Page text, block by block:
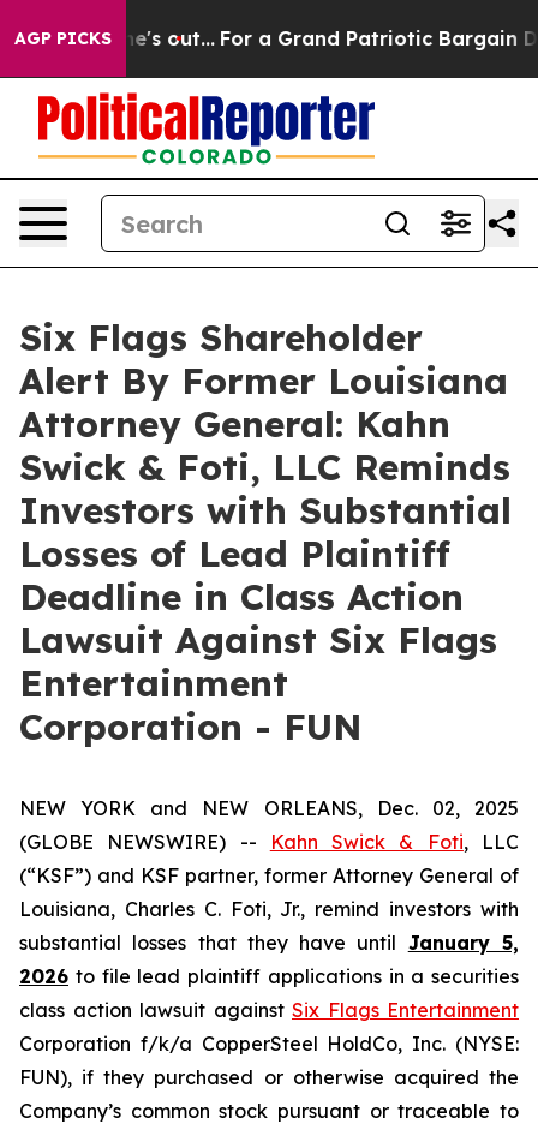
AGP PICKShe's out... For a Grand Patriotic Bargain
Six Flags Shareholder
Alert By Former Louisiana
Attorney General: Kahn
Swick & Foti, LLC Reminds
Investors with Substantial
Losses of Lead Plaintiff
Deadline in Class Action
Lawsuit Against Six Flags
Entertainment
Corporation - FUN
NEW YORK and NEW ORLEANS, Dec. 02, 2025
(GLOBE NEWSWIRE) --
Kahn Swick & Foti, LLC
(“KSF”) and KSF partner, former Attorney General of
Louisiana, Charles C. Foti, Jr., remind investors with
substantial losses that they have until January 5,
2026 to file lead plaintiff applications in a securities
class action lawsuit against Six Flags Entertainment
Corporation f/k/a CopperSteel HoldCo, Inc. (NYSE:
FUN), if they purchased or otherwise acquired the
Company’s common stock pursuant or traceable to